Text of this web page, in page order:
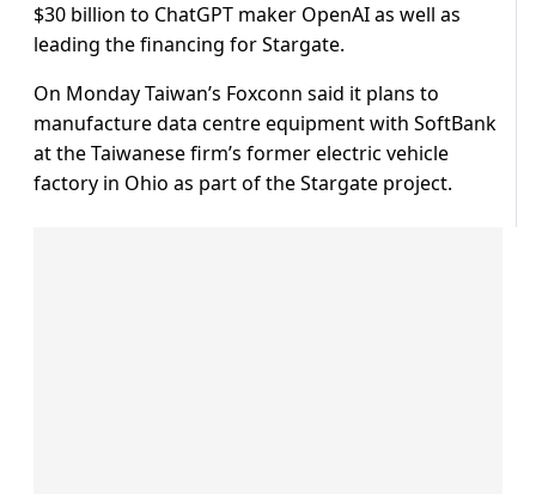
$30 billion to ChatGPT maker OpenAI as well as
leading the financing for Stargate.
On Monday Taiwan’s Foxconn said it plans to
manufacture data centre equipment with SoftBank
at the Taiwanese firm’s former electric vehicle
factory in Ohio as part of the Stargate project.